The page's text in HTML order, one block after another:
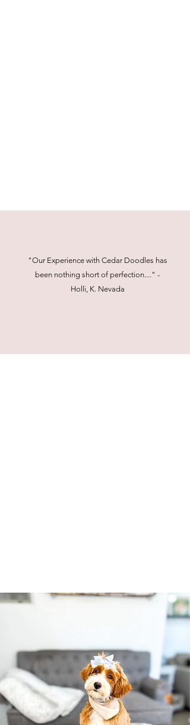
"Our Experience with Cedar Doodles has
been nothing short of perfection...." -
Holli, K. Nevada